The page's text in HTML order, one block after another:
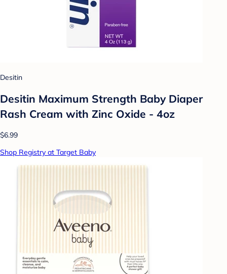
Desitin
Desitin Maximum Strength Baby Diaper
Rash Cream with Zinc Oxide - 4oz
$6.99
Shop Registry at Target Baby